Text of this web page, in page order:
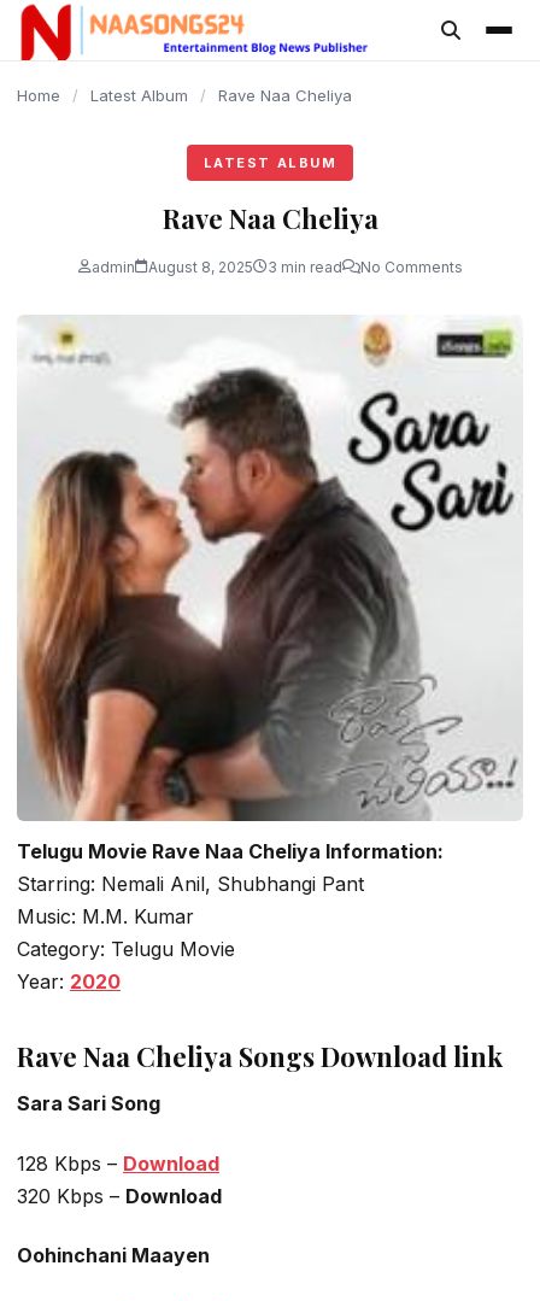
content
Home / Latest Album / Rave Naa Cheliya
LATEST ALBUM
Rave Naa Cheliya
admin August 8, 2025 3 min read No Comments
Telugu Movie Rave Naa Cheliya Information:
Starring: Nemali Anil, Shubhangi Pant
Music: M.M. Kumar
Category: Telugu Movie
Year: 2020
Rave Naa Cheliya Songs Download link
Sara Sari Song
128 Kbps – Download
320 Kbps – Download
Oohinchani Maayen